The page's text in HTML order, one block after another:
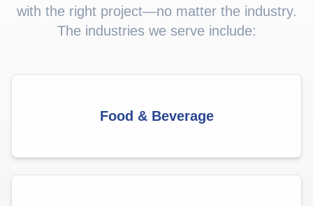
with the right project—no matter the industry.
The industries we serve include:
Food & Beverage